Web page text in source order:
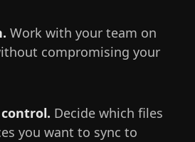
Work with your team on
compromising your
Decide which files
you want to sync to